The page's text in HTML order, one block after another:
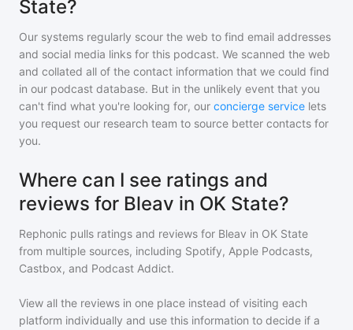
State?
Our systems regularly scour the web to find email addresses
and social media links for this podcast. We scanned the web
and collated all of the contact information that we could find
in our podcast database. But in the unlikely event that you
can't find what you're looking for, our concierge service lets
you request our research team to source better contacts for
you.
Where can I see ratings and
reviews for Bleav in OK State?
Rephonic pulls ratings and reviews for Bleav in OK State
from multiple sources, including Spotify, Apple Podcasts,
Castbox, and Podcast Addict.
View all the reviews in one place instead of visiting each
platform individually and use this information to decide if a